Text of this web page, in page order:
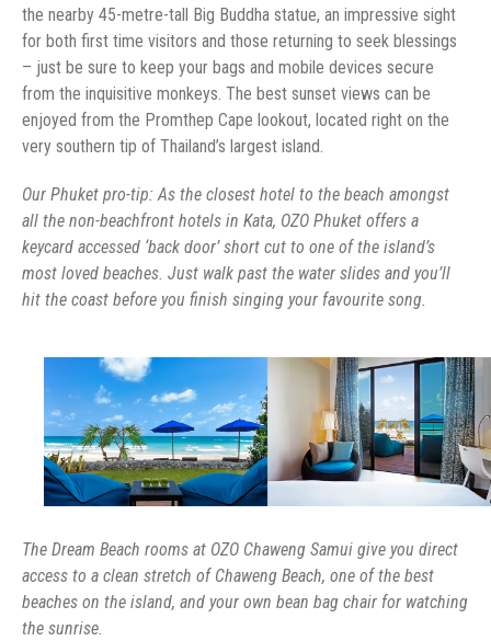
the nearby 45-metre-tall Big Buddha statue, an impressive sight
for both first time visitors and those returning to seek blessings
– just be sure to keep your bags and mobile devices secure
from the inquisitive monkeys. The best sunset views can be
enjoyed from the Promthep Cape lookout, located right on the
very southern tip of Thailand’s largest island.
Our Phuket pro-tip: As the closest hotel to the beach amongst
all the non-beachfront hotels in Kata, OZO Phuket offers a
keycard accessed ‘back door’ short cut to one of the island’s
most loved beaches. Just walk past the water slides and you’ll
hit the coast before you finish singing your favourite song.
The Dream Beach rooms at OZO Chaweng Samui give you direct
access to a clean stretch of Chaweng Beach, one of the best
beaches on the island, and your own bean bag chair for watching
the sunrise.